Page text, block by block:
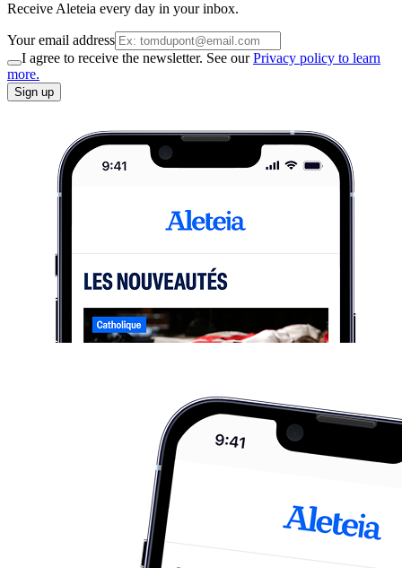
Receive Aleteia every day in your inbox.
Your email address
I agree to receive the newsletter. See ourPrivacy policy to learn
more.
Sign up